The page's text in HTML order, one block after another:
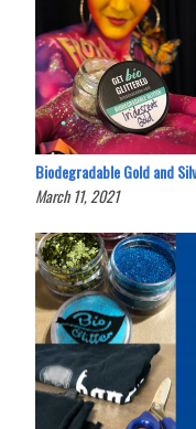
Biodegradable Gold and
March 11, 2021